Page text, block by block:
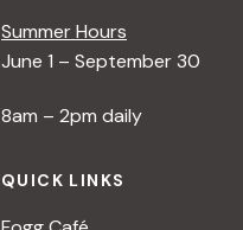
Summer Hours
June 1 – September 30
8am – 2pm daily
QUICK LINKS